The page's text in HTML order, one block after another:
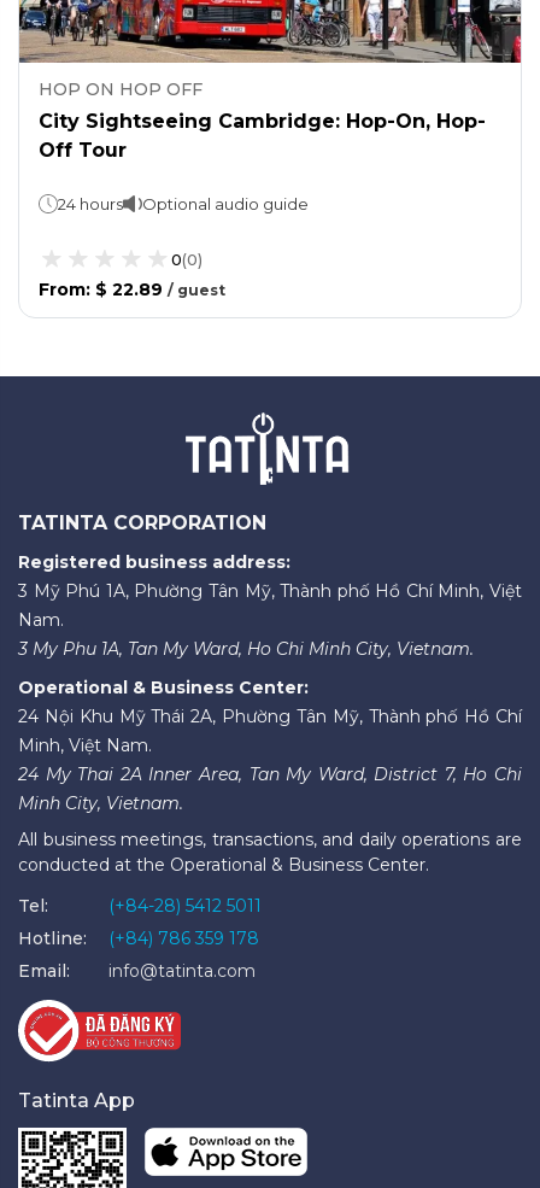
HOP ON HOP OFF
City Sightseeing Cambridge: Hop-On, Hop-
Off Tour
24 hours Optional audio guide
0(0)
From: $ 22.89 / guest
TATINTA CORPORATION
Registered business address:
3 Mỹ Phú 1A, Phường Tân Mỹ, Thành phố Hồ Chí Minh, Việt
Nam.
3 My Phu 1A, Tan My Ward, Ho Chi Minh City, Vietnam.
Operational & Business Center:
24 Nội Khu Mỹ Thái 2A, Phường Tân Mỹ, Thành phố Hồ Chí
Minh, Việt Nam.
24 My Thai 2A Inner Area, Tan My Ward, District 7, Ho Chi
Minh City, Vietnam.
All business meetings, transactions, and daily operations are
conducted at the Operational & Business Center.
Tel:
(+84-28) 5412 5011
Hotline:
(+84) 786 359 178
Email:
info@tatinta.com
Tatinta App